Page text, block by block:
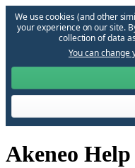
We use cookies (and other
your experience on our site.
collection of data
You can
Akeneo